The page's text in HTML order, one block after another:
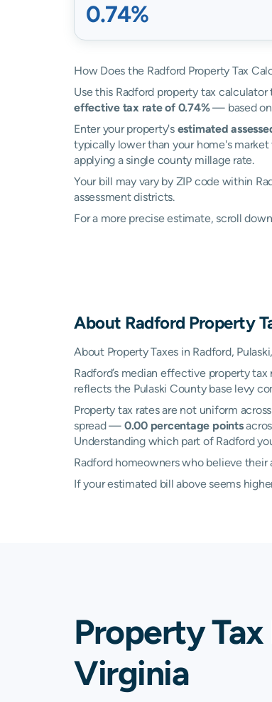
0.74%
How Does the Radford Property Tax
Use this Radford property tax
effective tax rate of 0.74%— based on
Enter your property's estimated
typically lower than your home's
applying a single county millage rate.
Your bill may vary by ZIP code within
assessment districts.
For a more precise estimate, scroll
About Radford Property
About Property Taxes in Radford,
Radford’s median effective property
reflects the Pulaski County base levy
Property tax rates are not uniform
spread — 0.00 percentage points
Understanding which part of Radford
Radford homeowners who believe their
If your estimated bill above seems
Property
Virginia